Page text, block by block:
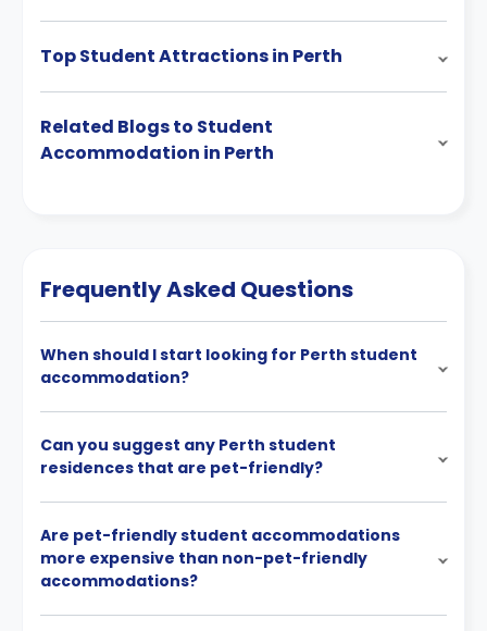
Top Student Attractions in Perth
Related Blogs to Student
Accommodation in Perth
Frequently Asked Questions
When should I start looking for Perth student
accommodation?
Can you suggest any Perth student
residences that are pet-friendly?
Are pet-friendly student accommodations
more expensive than non-pet-friendly
accommodations?